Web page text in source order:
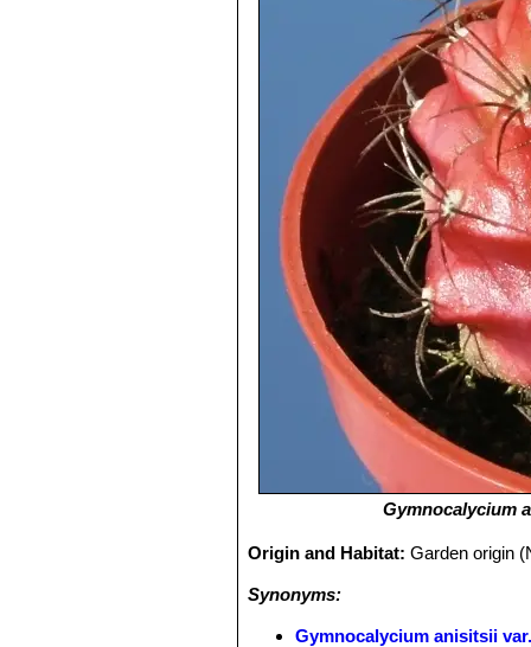
Gymnocalycium
Origin and Habitat:Garden origin
Synonyms:
Gymnocalycium anisitsii